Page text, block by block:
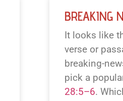
BREAKING
It looks like
verse or
breaking-
pick a
28:5–6.